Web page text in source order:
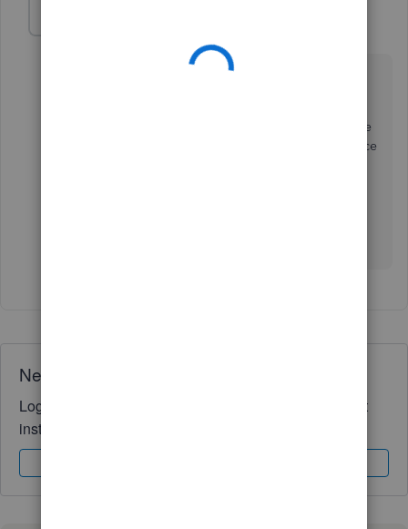
How can make the equity account to have two with the
partner name on it? I mean the mapping to the balance
Need QuickBooks guidance?
Log in to access expert advice and community support
instantly.